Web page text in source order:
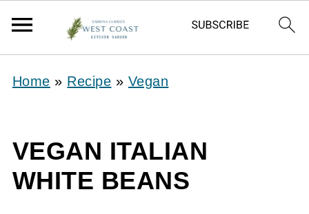
Home » Recipe » Vegan
VEGAN ITALIAN
WHITE BEANS